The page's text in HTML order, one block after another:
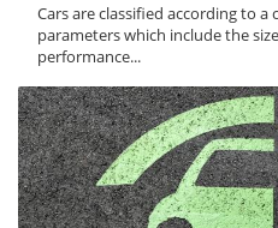
Cars are classified according to
parameters which include the
performance...